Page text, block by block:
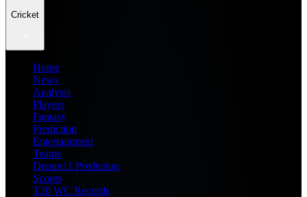
Cricket
Home
News
Analysis
Players
Fantasy
Prediction
Entertainment
Teams
Dream11 Prediction
Scores
T20 WC Records